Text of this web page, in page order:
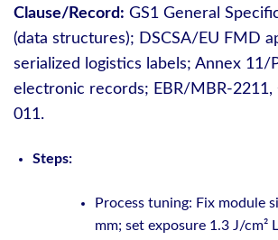
Clause/Record: GS1 General
(data structures); DSCSA/EU FMD
serialized logistics labels; Annex 11/
electronic records; EBR/MBR-2211,
011.
Steps:
Process tuning: Fix module
mm; set exposure 1.3 J/cm²